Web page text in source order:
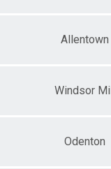
Allentown
Windsor
Odenton